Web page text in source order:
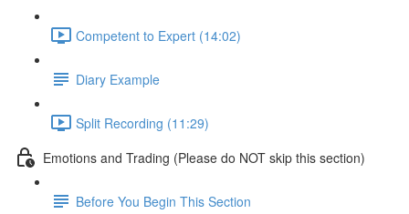
Competent to Expert (14:02)
Diary Example
Split Recording (11:29)
Emotions and Trading (Please do NOT skip this section)
Before You Begin This Section